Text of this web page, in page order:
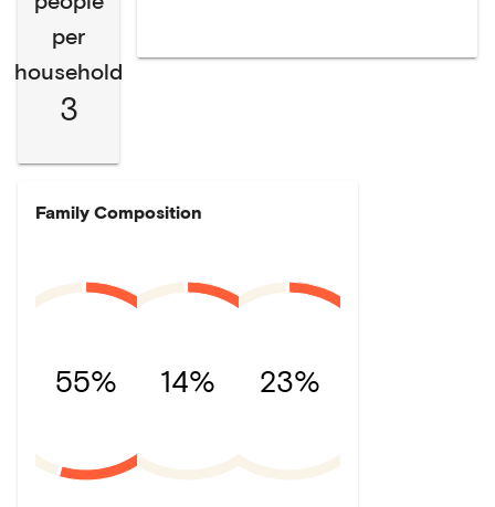
per
household
3
Family Composition
55% 14% 23%